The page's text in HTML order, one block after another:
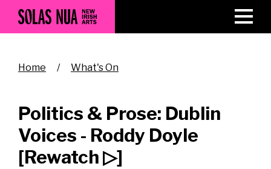
Skip
main
Breadcrumb
Home What's On
Politics & Prose: Dublin
Voices - Roddy Doyle
[Rewatch ▷]